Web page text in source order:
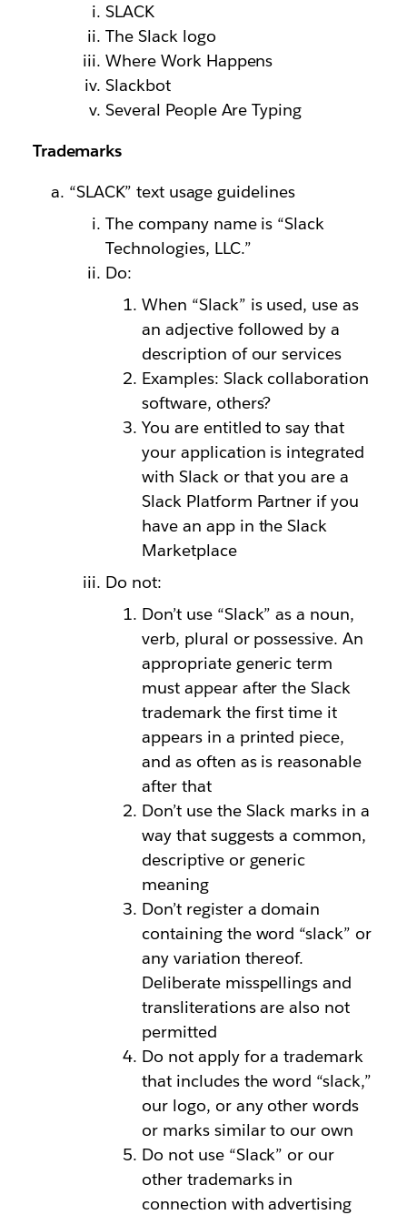
SLACK
The Slack logo
Where Work Happens
Slackbot
Several People Are Typing
Trademarks
“SLACK” text usage guidelines
The company name is “Slack
Technologies, LLC.”
Do:
When “Slack” is used, use as
an adjective followed by a
description of our services
Examples: Slack collaboration
software, others?
You are entitled to say that
your application is integrated
with Slack or that you are a
Slack Platform Partner if you
have an app in the Slack
Marketplace
Do not:
Don’t use “Slack” as a noun,
verb, plural or possessive. An
appropriate generic term
must appear after the Slack
trademark the first time it
appears in a printed piece,
and as often as is reasonable
after that
Don’t use the Slack marks in a
way that suggests a common,
descriptive or generic
meaning
Don’t register a domain
containing the word “slack” or
any variation thereof.
Deliberate misspellings and
transliterations are also not
permitted
Do not apply for a trademark
that includes the word “slack,”
our logo, or any other words
or marks similar to our own
Do not use “Slack” or our
other trademarks in
connection with advertising